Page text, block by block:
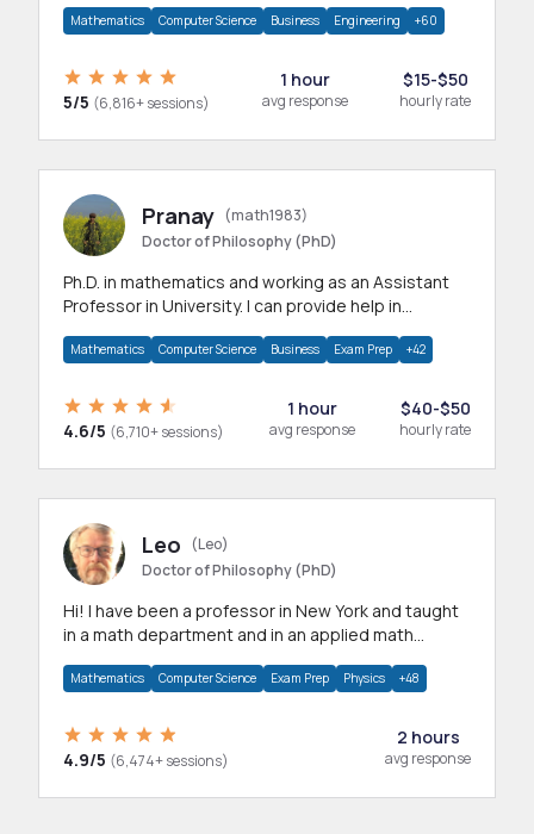
Mathematics Computer Science Business Engineering +60
5/5 (6,816+ sessions)
1 hour
avg response
$15-$50
hourly rate
Pranay (math1983)
Doctor of Philosophy (PhD)
Ph.D. in mathematics and working as an Assistant
Professor in University. I can provide help in
Mathematics Computer Science Business Exam Prep +42
4.6/5 (6,710+ sessions)
1 hour
avg response
$40-$50
hourly rate
Leo
(Leo)
Doctor of Philosophy (PhD)
Hi! I have been a professor in New York and taught
in a math department and in an applied math
Mathematics Computer Science Exam Prep Physics +48
4.9/5 (6,474+ sessions)
2 hours
avg response